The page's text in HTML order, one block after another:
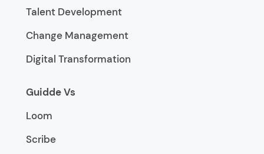
Talent Development
Change Management
Digital Transformation
Guidde Vs
Loom
Scribe